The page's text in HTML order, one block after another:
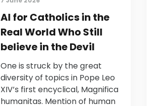
AI for Catholics in the
Real World Who Still
believe in the Devil
One is struck by the great
diversity of topics in Pope Leo
XIV’s first encyclical, Magnifica
humanitas. Mention of human